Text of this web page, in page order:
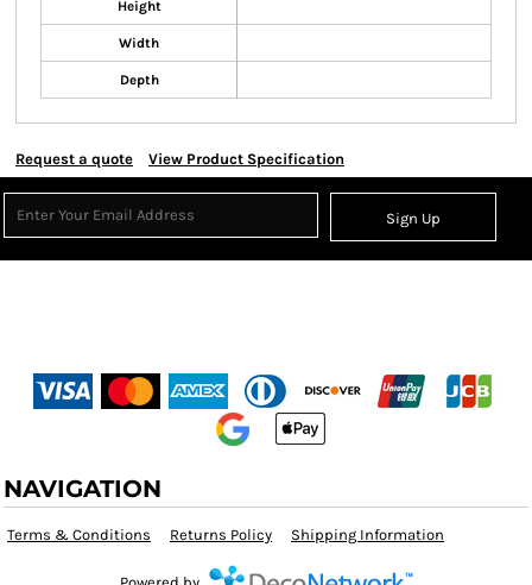
Height
Width
Depth
Request a quote View Product Specification
Sign Up
NAVIGATION
Terms & Conditions Returns Policy Shipping Information